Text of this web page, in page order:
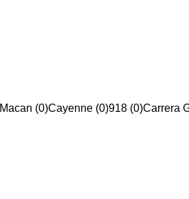
Macan (0)Cayenne (0)918 (0)Carrera